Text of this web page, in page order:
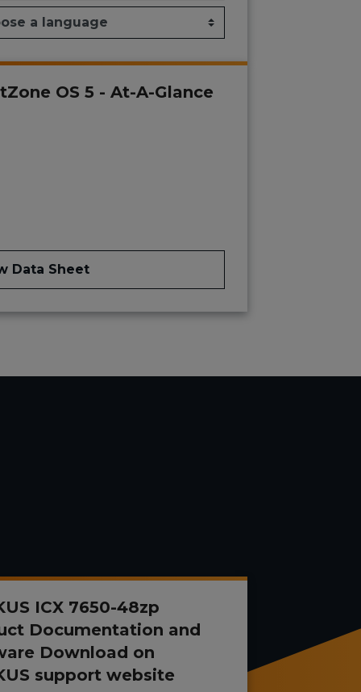
OS 5 - At-A-Glance
Data Sheet
ICX 7650-48zp
Documentation and
Download on
support website